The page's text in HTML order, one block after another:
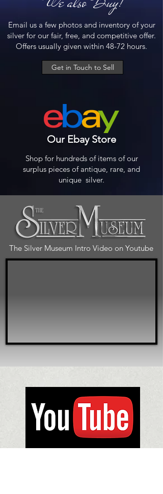
Email us a few photos and inventory of your
silver for our fair, free, and competitive offer.
Offers usually given within 48-72 hours.
Get in Touch to Sell
Our Ebay Store
Shop for hundreds of items of our
surplus pieces of antique, rare, and
unique silver.
The Silver Museum Intro Video on Youtube